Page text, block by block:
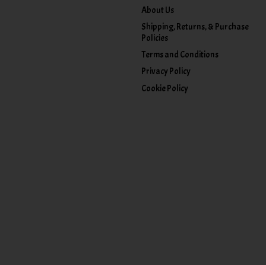
About Us
Shipping, Returns, & Purchase
Policies
Terms and Conditions
Privacy Policy
Cookie Policy